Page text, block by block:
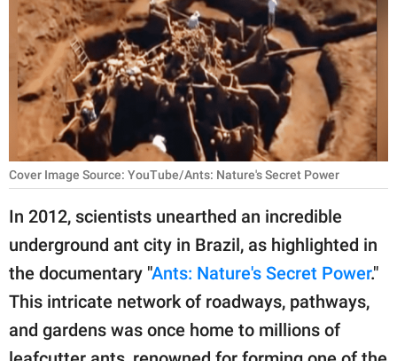
RELATIONSHIPS
PARENTING
WORK
SCIENCE AND
NATURE
About Us
Contact Us
Privacy Policy
Cover Image Source: YouTube/Ants: Nature's Secret Power
In 2012, scientists unearthed an incredible
underground ant city in Brazil, as highlighted in
the documentary "Ants: Nature's Secret Power."
This intricate network of roadways, pathways,
and gardens was once home to millions of